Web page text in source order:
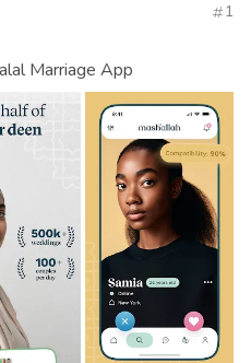
1
Marriage App